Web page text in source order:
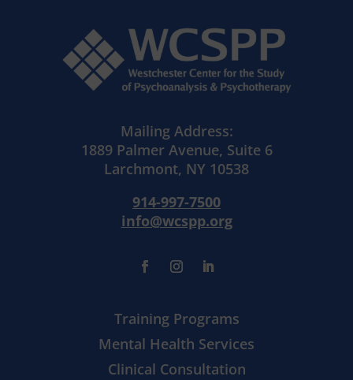
Mailing Address:
1889 Palmer Avenue, Suite 6
Larchmont, NY 10538
914-997-7500
info@wcspp.org
Training Programs
Mental Health Services
Clinical Consultation